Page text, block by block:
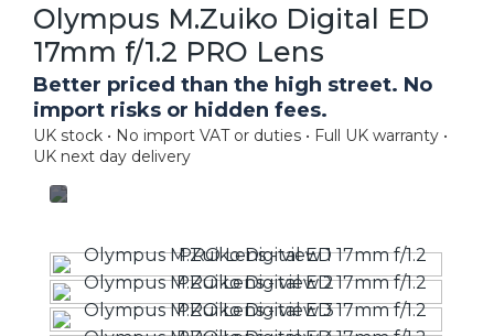
Olympus M.Zuiko Digital ED
17mm f/1.2 PRO Lens
Better priced than the high street. No
import risks or hidden fees.
UK stock • No import VAT or duties • Full UK warranty •
UK next day delivery